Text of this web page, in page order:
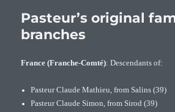
Pasteur’s original
branches
France (Franche-Comté): Descendants of:
Pasteur Claude Mathieu, from Salins (39)
Pasteur Claude Simon, from Sirod (39)